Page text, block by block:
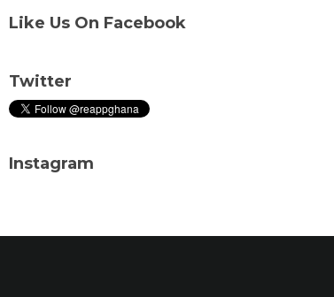
Like Us On Facebook
Twitter
Instagram